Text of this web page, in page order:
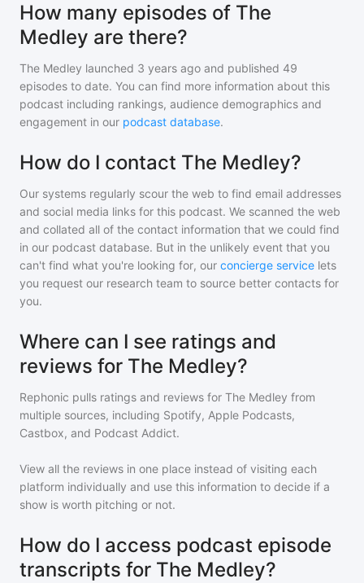
How many episodes of The
Medley are there?
The Medley launched 3 years ago and published 49
episodes to date. You can find more information about this
podcast including rankings, audience demographics and
engagement in our podcast database.
How do I contact The Medley?
Our systems regularly scour the web to find email addresses
and social media links for this podcast. We scanned the web
and collated all of the contact information that we could find
in our podcast database. But in the unlikely event that you
can't find what you're looking for, our concierge service lets
you request our research team to source better contacts for
you.
Where can I see ratings and
reviews for The Medley?
Rephonic pulls ratings and reviews for The Medley from
multiple sources, including Spotify, Apple Podcasts,
Castbox, and Podcast Addict.
View all the reviews in one place instead of visiting each
platform individually and use this information to decide if a
show is worth pitching or not.
How do I access podcast episode
transcripts for The Medley?